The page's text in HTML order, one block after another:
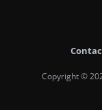
Copyright ©